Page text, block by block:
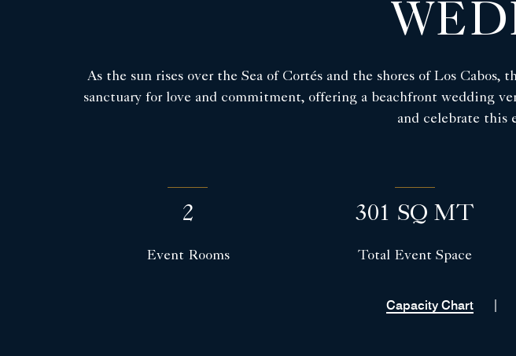
As the sun rises over the Sea of Cortés and the shores of Los
sanctuary for love and commitment, offering a beachfront wedding
and celebrate this
2
Event Rooms
301 SQ MT
Total Event Space
Capacity Chart